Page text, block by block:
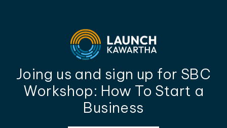
Joing us and sign up for SBC
Workshop: How To Start a
Business